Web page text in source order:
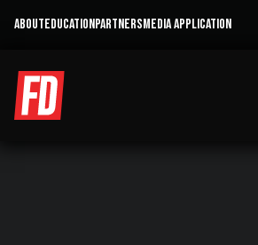
ABOUTEDUCATIONPARTNERSMEDIA APPLICATION